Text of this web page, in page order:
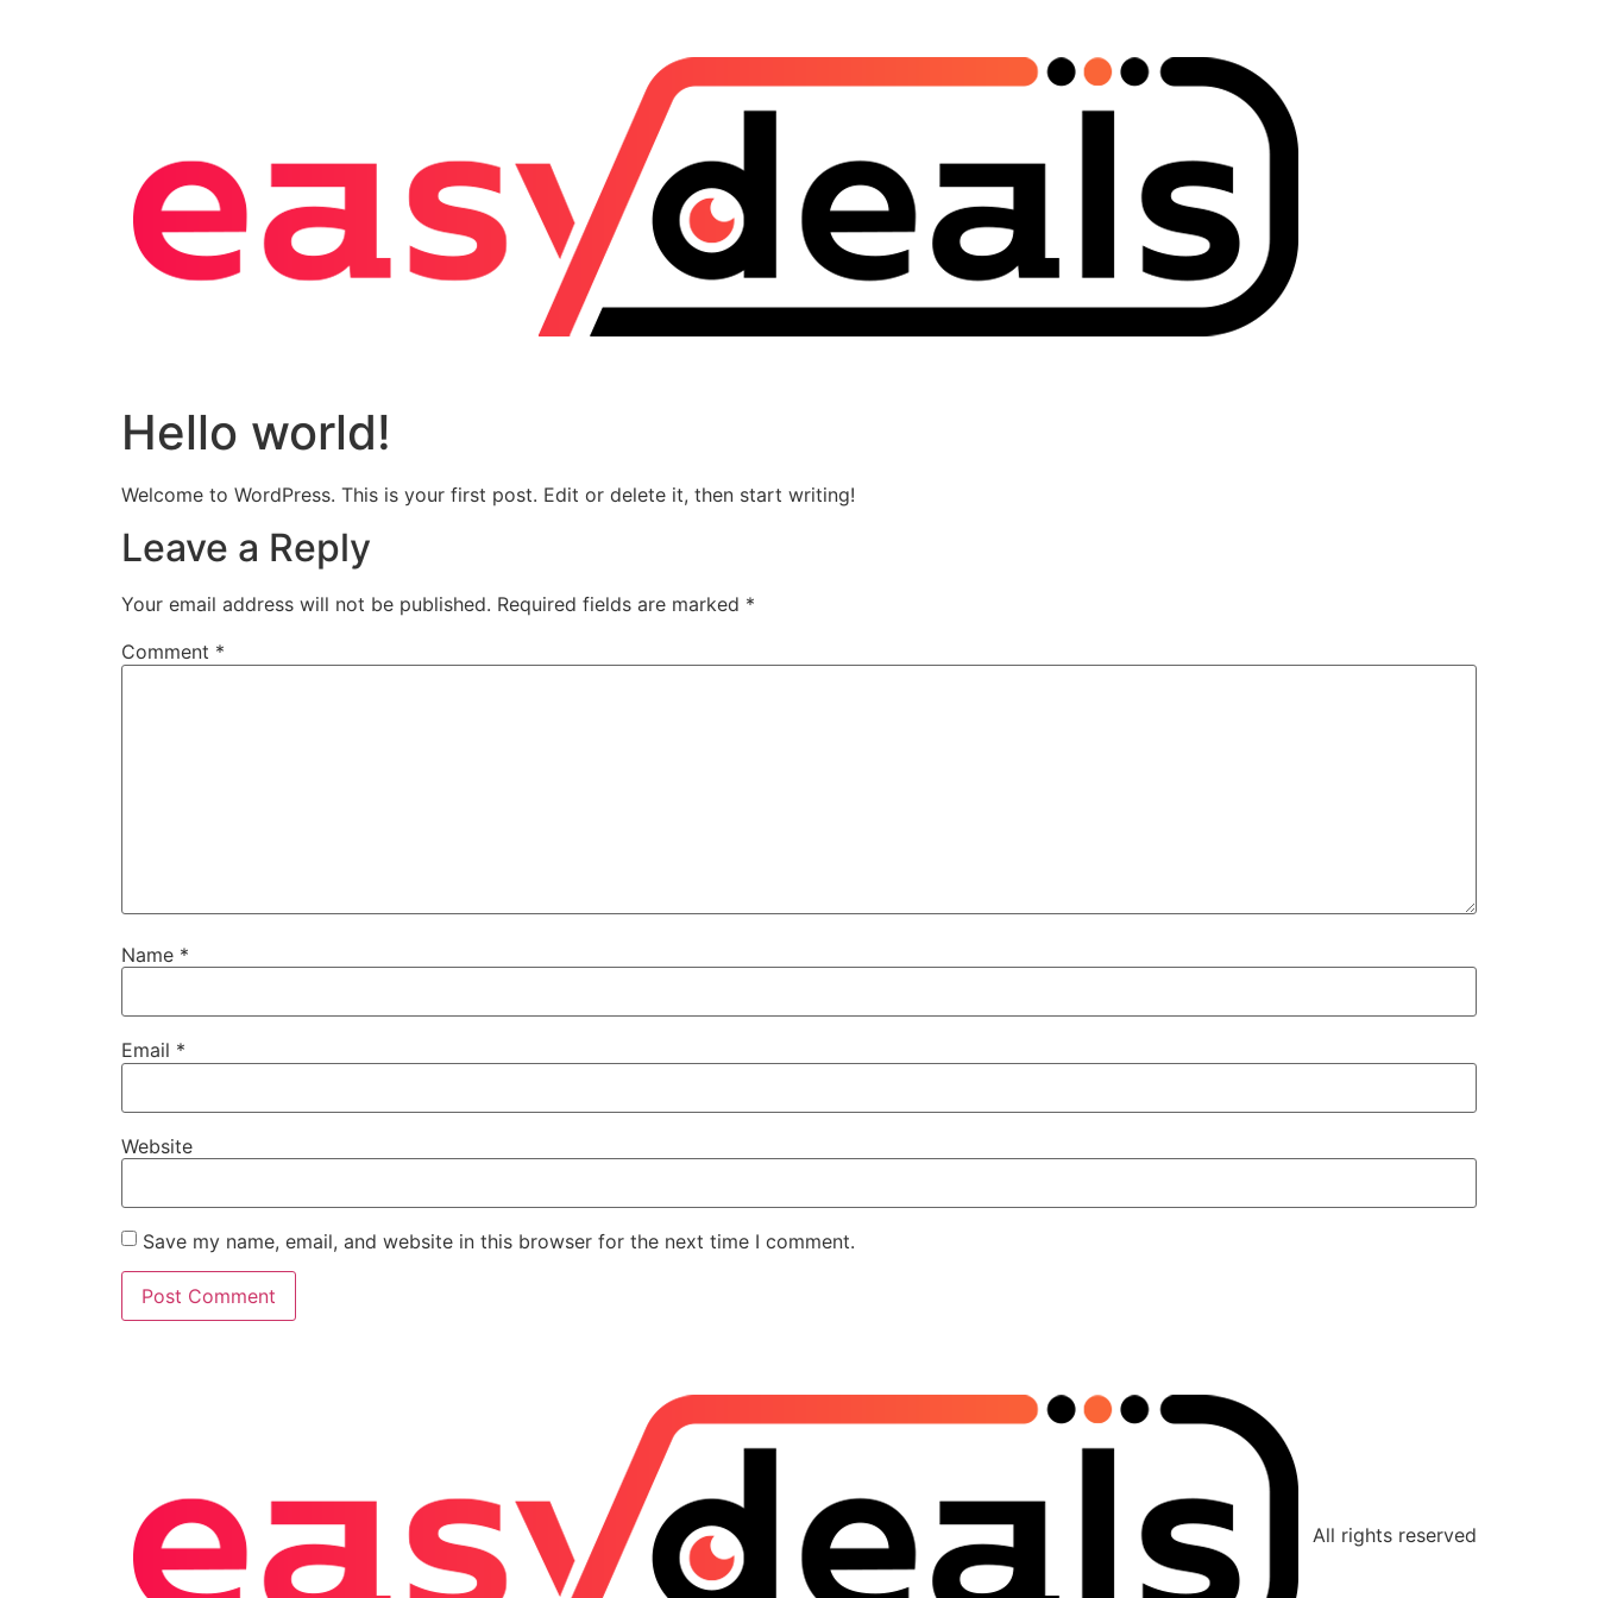
Hello world!
Welcome to WordPress. This is your first post. Edit or delete it, then start writing!
Leave a Reply
Your email address will not be published. Required fields are marked *
Comment *
Name *
Email *
Website
Save my name, email, and website in this browser for the next time I comment.
All rights reserved